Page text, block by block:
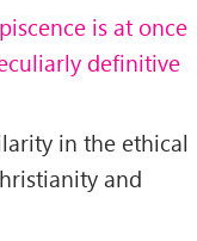
is at once
definitive
in the ethical
and